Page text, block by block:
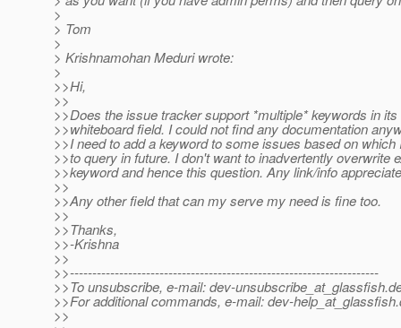
>
> Tom
>
> Krishnamohan Meduri wrote:
>
>>Hi,
>>
>>Does the issue tracker support *multiple* keywords in
>>whiteboard field. I could not find any documentation
>>I need to add a keyword to some issues based on which
>>to query in future. I don't want to inadvertently overwrite
>>keyword and hence this question. Any link/info
>>
>>Any other field that can my serve my need is fine too.
>>
>>Thanks,
>>-Krishna
>>
>>---------------------------------------------------------------------
>>To unsubscribe, e-mail: dev-unsubscribe_at_glassfish.
>>For additional commands, e-mail: dev-help_at_glassfish.
>>